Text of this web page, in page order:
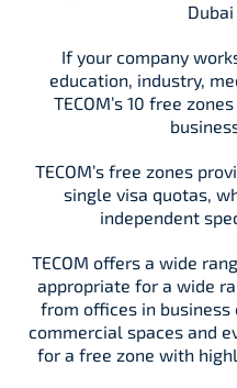
If your company
education, industry,
TECOM’s 10 free
TECOM’s free zones
single visa quotas,
independent
TECOM offers a wide
appropriate for a wide
from offices in
commercial spaces and
for a free zone with